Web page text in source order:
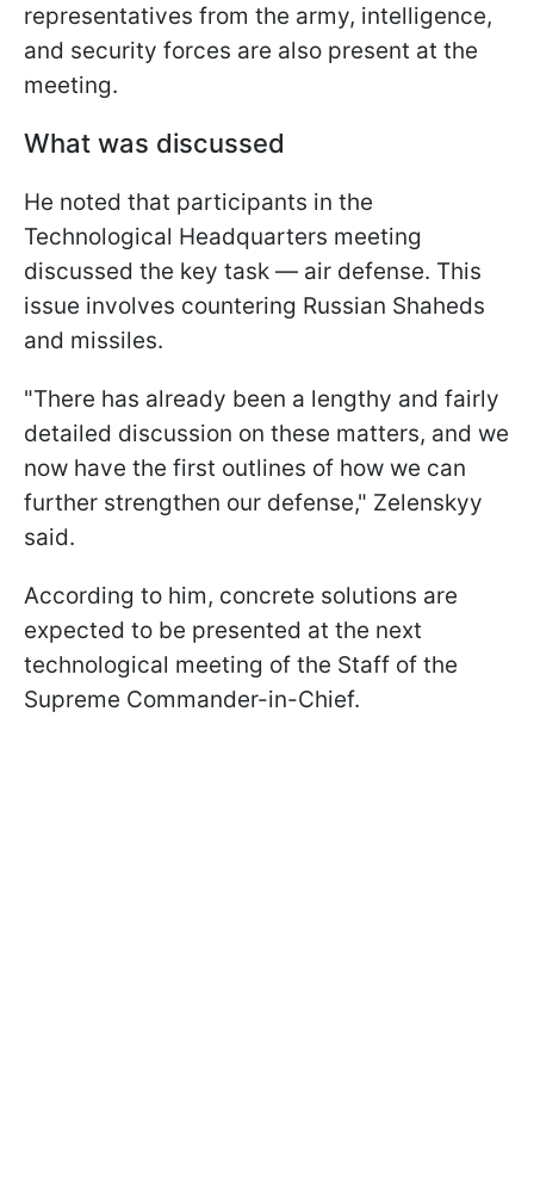
representatives from the army, intelligence,
and security forces are also present at the
meeting.
What was discussed
He noted that participants in the
Technological Headquarters meeting
discussed the key task — air defense. This
issue involves countering Russian Shaheds
and missiles.
"There has already been a lengthy and fairly
detailed discussion on these matters, and we
now have the first outlines of how we can
further strengthen our defense," Zelenskyy
said.
According to him, concrete solutions are
expected to be presented at the next
technological meeting of the Staff of the
Supreme Commander-in-Chief.